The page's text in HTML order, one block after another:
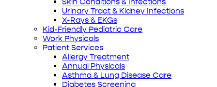
Urinary Tract & Kidney Infections
X-Rays & EKGs
Kid-Friendly Pediatric Care
Work Physicals
Patient Services
Allergy Treatment
Annual Physicals
Asthma & Lung Disease Care
Diabetes Screening